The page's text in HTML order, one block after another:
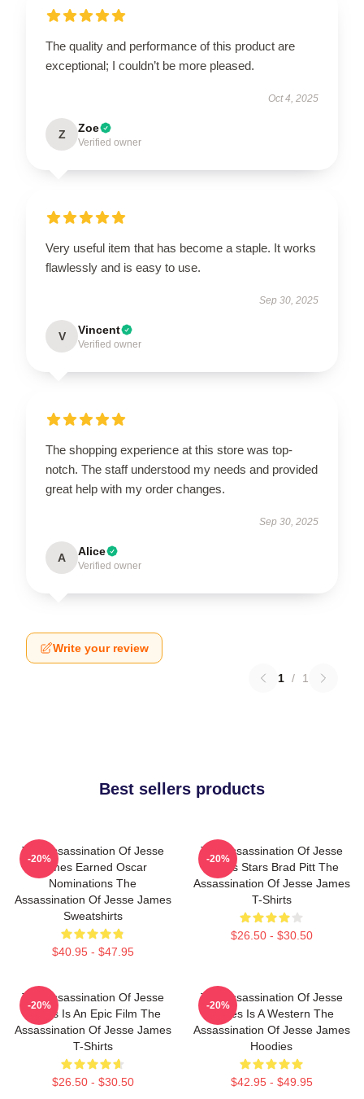
The quality and performance of this product are
exceptional; I couldn’t be more pleased.
Oct 4, 2025
Z Zoe
Verified owner
Very useful item that has become a staple. It works
flawlessly and is easy to use.
Sep 30, 2025
V Vincent
Verified owner
The shopping experience at this store was top-
notch. The staff understood my needs and provided
great help with my order changes.
Sep 30, 2025
A Alice
Verified owner
Write your review
1 / 1
Best sellers products
The Assassination Of Jesse
James Earned Oscar
Nominations The
Assassination Of Jesse James
Sweatshirts
$40.95 - $47.95
-20%
The Assassination Of Jesse
James Stars Brad Pitt The
Assassination Of Jesse James
T-Shirts
$26.50 - $30.50
-20%
The Assassination Of Jesse
James Is An Epic Film The
Assassination Of Jesse James
T-Shirts
$26.50 - $30.50
-20%
The Assassination Of Jesse
James Is A Western The
Assassination Of Jesse James
Hoodies
$42.95 - $49.95
-20%